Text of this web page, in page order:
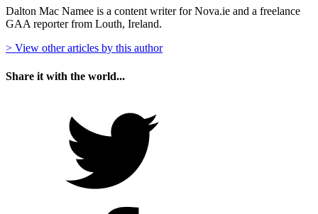
Dalton Mac Namee is a content writer for Nova.ie and a freelance
GAA reporter from Louth, Ireland.
> View other articles by this author
Share it with the world...